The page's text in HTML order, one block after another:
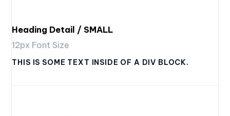
Heading Detail / SMALL
12px Font Size
THIS IS SOME TEXT INSIDE OF A DIV BLOCK.